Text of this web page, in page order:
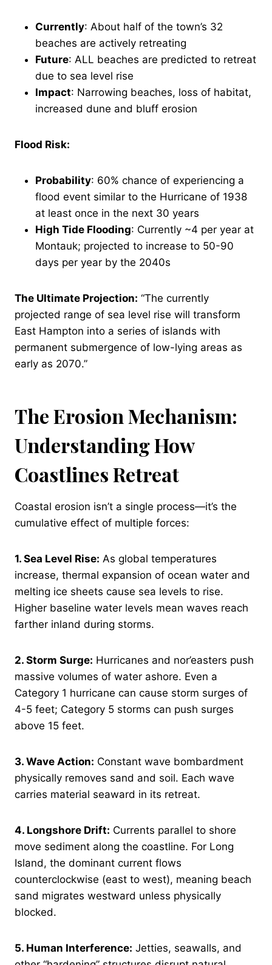
Currently: About half of the town’s 32
beaches are actively retreating
Future: ALL beaches are predicted to retreat
due to sea level rise
Impact: Narrowing beaches, loss of habitat,
increased dune and bluff erosion
Flood Risk:
Probability: 60% chance of experiencing a
flood event similar to the Hurricane of 1938
at least once in the next 30 years
High Tide Flooding: Currently ~4 per year at
Montauk; projected to increase to 50-90
days per year by the 2040s
The Ultimate Projection: “The currently
projected range of sea level rise will transform
East Hampton into a series of islands with
permanent submergence of low-lying areas as
early as 2070.”
The Erosion Mechanism:
Understanding How
Coastlines Retreat
Coastal erosion isn’t a single process—it’s the
cumulative effect of multiple forces:
1. Sea Level Rise: As global temperatures
increase, thermal expansion of ocean water and
melting ice sheets cause sea levels to rise.
Higher baseline water levels mean waves reach
farther inland during storms.
2. Storm Surge: Hurricanes and nor’easters push
massive volumes of water ashore. Even a
Category 1 hurricane can cause storm surges of
4-5 feet; Category 5 storms can push surges
above 15 feet.
3. Wave Action: Constant wave bombardment
physically removes sand and soil. Each wave
carries material seaward in its retreat.
4. Longshore Drift: Currents parallel to shore
move sediment along the coastline. For Long
Island, the dominant current flows
counterclockwise (east to west), meaning beach
sand migrates westward unless physically
blocked.
5. Human Interference: Jetties, seawalls, and